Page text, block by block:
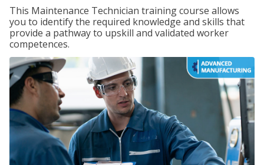
This Maintenance Technician training course allows
you to identify the required knowledge and skills that
provide a pathway to upskill and validated worker
competences.